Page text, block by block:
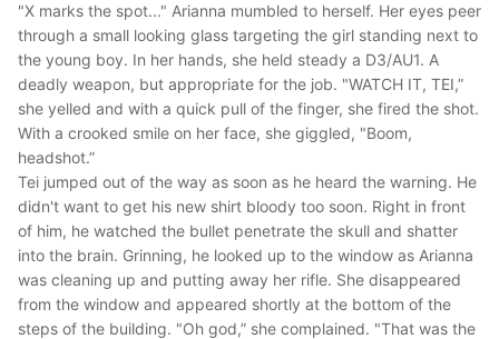
"X marks the spot..." Arianna mumbled to herself. Her eyes peer
through a small looking glass targeting the girl standing next to
the young boy. In her hands, she held steady a D3/AU1. A
deadly weapon, but appropriate for the job. "WATCH IT, TEI,”
she yelled and with a quick pull of the finger, she fired the shot.
With a crooked smile on her face, she giggled, "Boom,
headshot.”
Tei jumped out of the way as soon as he heard the warning. He
didn't want to get his new shirt bloody too soon. Right in front
of him, he watched the bullet penetrate the skull and shatter
into the brain. Grinning, he looked up to the window as Arianna
was cleaning up and putting away her rifle. She disappeared
from the window and appeared shortly at the bottom of the
steps of the building. "Oh god,” she complained. "That was the